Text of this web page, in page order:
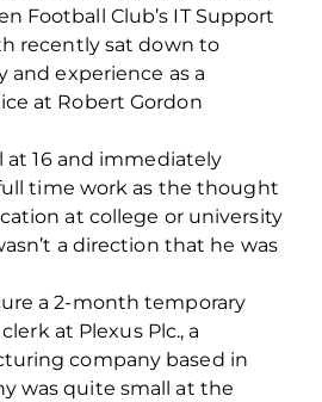
Football Club’s IT Support
recently sat down to
and experience as a
at Robert Gordon
at 16 and immediately
time work as the thought
at college or university
a direction that he was
a 2-month temporary
at Plexus Plc., a
company based in
was quite small at the